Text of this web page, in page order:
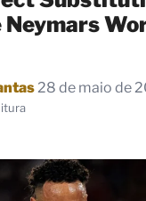
28 de maio de